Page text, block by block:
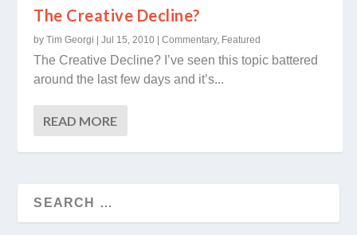
The Creative Decline?
byTim Georgi |Jul 15, 2010 |Commentary, Featured
The Creative Decline? I’ve seen this topic battered
around the last few days and it’s...
READ MORE